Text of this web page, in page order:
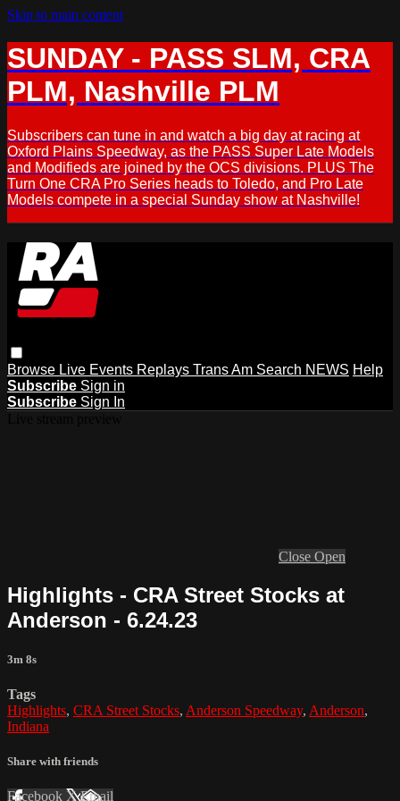
Skip to main content
SUNDAY - PASS SLM, CRA
PLM, Nashville PLM
Subscribers can tune in and watch a big day at racing at
Oxford Plains Speedway, as the PASS Super Late Models
and Modifieds are joined by the OCS divisions. PLUS The
Turn One CRA Pro Series heads to Toledo, and Pro Late
Models compete in a special Sunday show at Nashville!
Browse Live Events Replays Trans Am Search NEWS Help
Subscribe Sign in
Subscribe Sign In
Close Open
Highlights - CRA Street Stocks at
Anderson - 6.24.23
3m 8s
Tags
Highlights, CRA Street Stocks, Anderson Speedway, Anderson,
Indiana
Share with friends
Facebook XEmail